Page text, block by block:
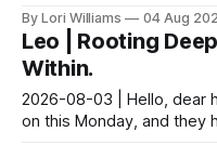
By Lori Williams 04 Aug
Leo | Rooting
Within.
2026-08-03 | Hello, dear
on this Monday, and they